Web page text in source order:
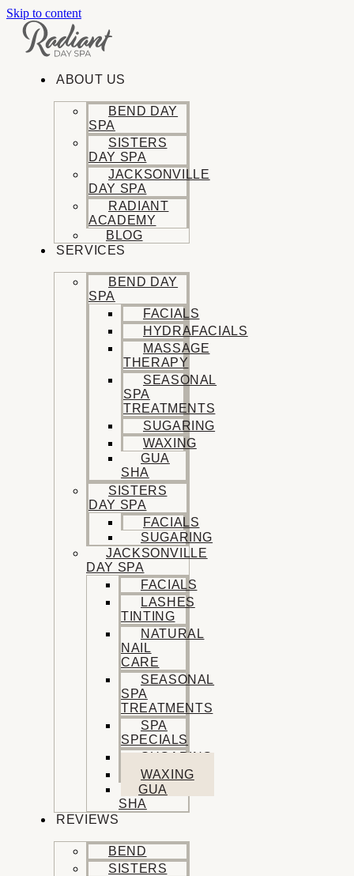
Skip to content
ABOUT US
BEND DAY
SPA
SISTERS
DAY SPA
JACKSONVILLE
DAY SPA
RADIANT
ACADEMY
BLOG
SERVICES
BEND DAY
SPA
FACIALS
HYDRAFACIALS
MASSAGE
THERAPY
SEASONAL
SPA
TREATMENTS
SUGARING
WAXING
GUA
SHA
SISTERS
DAY SPA
FACIALS
SUGARING
JACKSONVILLE
DAY SPA
FACIALS
LASHES
TINTING
NATURAL
NAIL
CARE
SEASONAL
SPA
TREATMENTS
SPA
SPECIALS
SUGARING
WAXING
GUA
SHA
REVIEWS
BEND
SISTERS